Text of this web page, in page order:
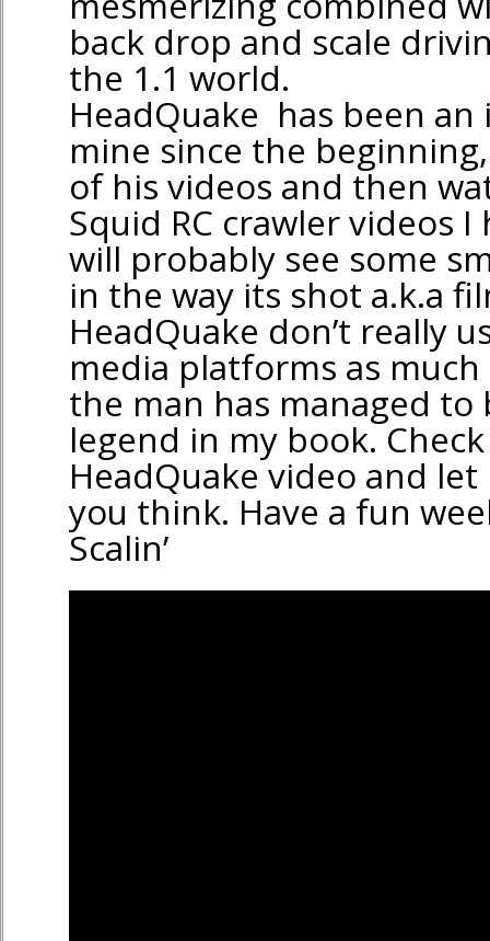
back drop and scale
the 1.1 world.
HeadQuake has been
mine since the
of his videos and then
Squid RC crawler videos
will probably see some
in the way its shot a.k.a
HeadQuake don’t really
media platforms as much
the man has managed to
legend in my book.
HeadQuake video and
you think. Have a fun
Scalin’